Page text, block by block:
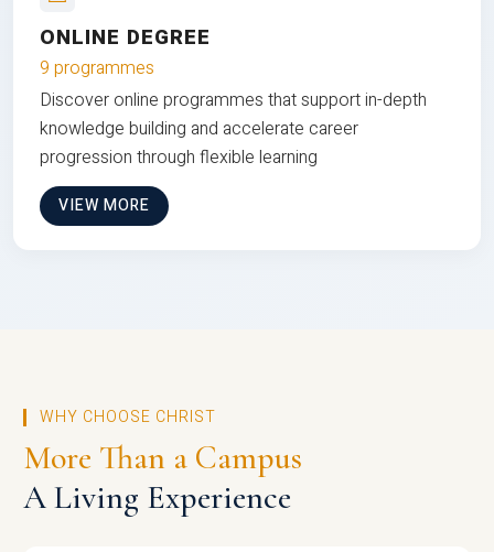
ONLINE DEGREE
9 programmes
Discover online programmes that support in-depth
knowledge building and accelerate career
progression through flexible learning
VIEW MORE
WHY CHOOSE CHRIST
More Than a Campus
A Living Experience